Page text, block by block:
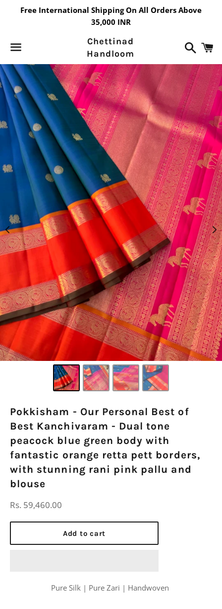
Free International Shipping On All Orders Above
35,000 INR
Menu
Chettinad
Handloom
Search
Pokkisham - Our Personal Best of
Best Kanchivaram - Dual tone
peacock blue green body with
fantastic orange retta pett borders,
with stunning rani pink pallu and
blouse
Regular
Rs. 59,460.00
Add to cart
Pure Silk | Pure Zari | Handwoven